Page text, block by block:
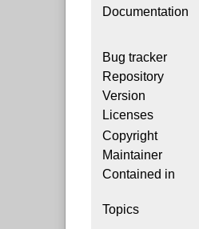
Documentation
Bug tracker
Repository
Version
Licenses
Copyright
Maintainer
Contained in
Topics